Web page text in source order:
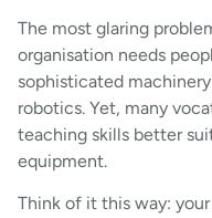
The most glaring
organisation needs
sophisticated
robotics. Yet, many
teaching skills better
equipment.
Think of it this way: